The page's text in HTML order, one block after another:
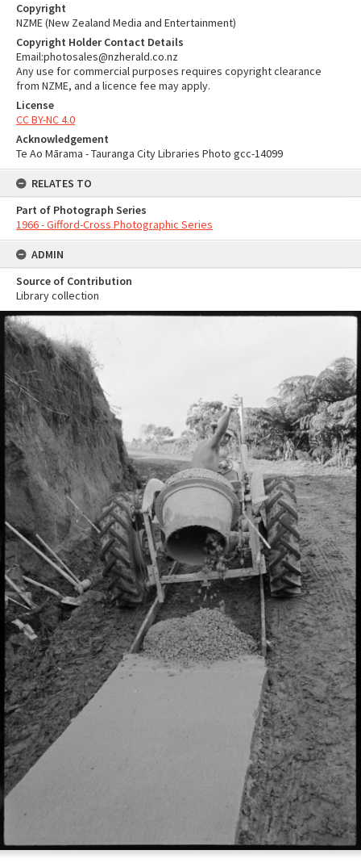
Copyright
NZME (New Zealand Media and Entertainment)
Copyright Holder Contact Details
Email:photosales@nzherald.co.nz
Any use for commercial purposes requires copyright clearance
from NZME, and a licence fee may apply.
License
CC BY-NC 4.0
Acknowledgement
Te Ao Mārama - Tauranga City Libraries Photo gcc-14099
RELATES TO
Part of Photograph Series
1966 - Gifford-Cross Photographic Series
ADMIN
Source of Contribution
Library collection